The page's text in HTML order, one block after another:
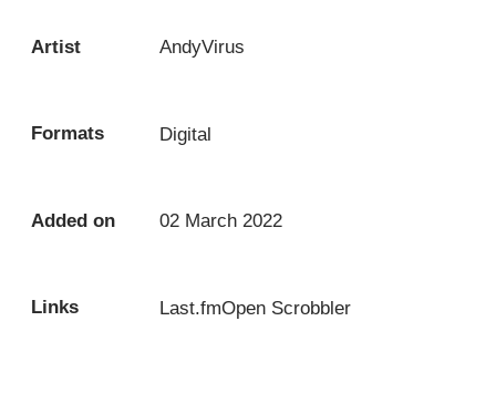
Artist AndyVirus
Formats Digital
Added on 02 March 2022
Links Last.fmOpen Scrobbler